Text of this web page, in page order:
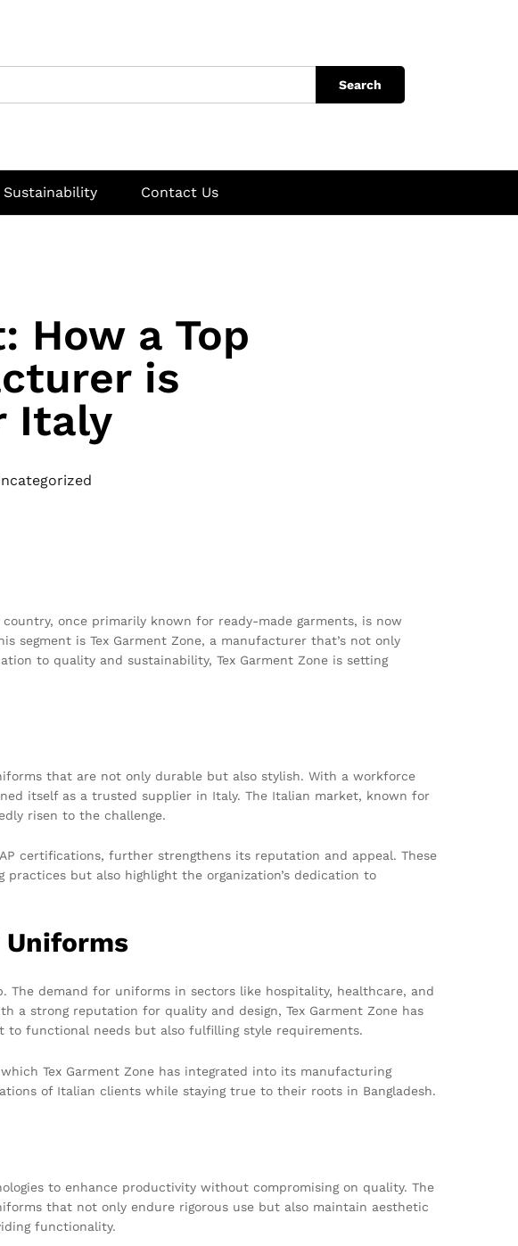
Search
Sustainability Contact Us
How a Top
is
Italy
once primarily known for ready-made garments, is now
segment is Tex Garment Zone, a manufacturer that’s not only
to quality and sustainability, Tex Garment Zone is setting
that are not only durable but also stylish. With a workforce
itself as a trusted supplier in Italy. The Italian market, known for
risen to the challenge.
certifications, further strengthens its reputation and appeal. These
but also highlight the organization’s dedication to
Uniforms
demand for uniforms in sectors like hospitality, healthcare, and
a strong reputation for quality and design, Tex Garment Zone has
functional needs but also fulfilling style requirements.
Tex Garment Zone has integrated into its manufacturing
of Italian clients while staying true to their roots in Bangladesh.
to enhance productivity without compromising on quality. The
that not only endure rigorous use but also maintain aesthetic
functionality.